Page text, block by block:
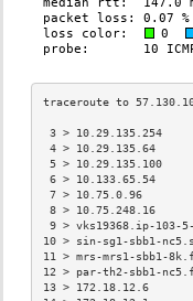
3 >
4 > 10.29.135.64
5 >
6 > 10.133.65.54
7 > 10.75.0.96
8 > 10.75.248.16
9 > vks19368.ip-
10 > sin-sg1-sbb1-
11 > mrs-mrs1-
12 > par-th2-sbb1-
13 > 172.18.12.6